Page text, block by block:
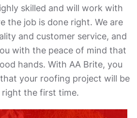
skilled and will work with
the job is done right. We are
and customer service, and
with the peace of mind that
hands. With AA Brite, you
your roofing project will be
right the first time.